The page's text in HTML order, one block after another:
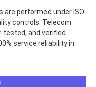
are performed under ISO
controls. Telecom
and verified
service reliability in